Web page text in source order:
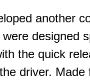
another
designed
the quick
driver.